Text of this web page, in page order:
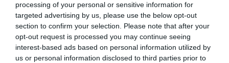
processing of your personal or sensitive information for
targeted advertising by us, please use the below opt-out
section to confirm your selection. Please note that after your
opt-out request is processed you may continue seeing
interest-based ads based on personal information utilized by
us or personal information disclosed to third parties prior to